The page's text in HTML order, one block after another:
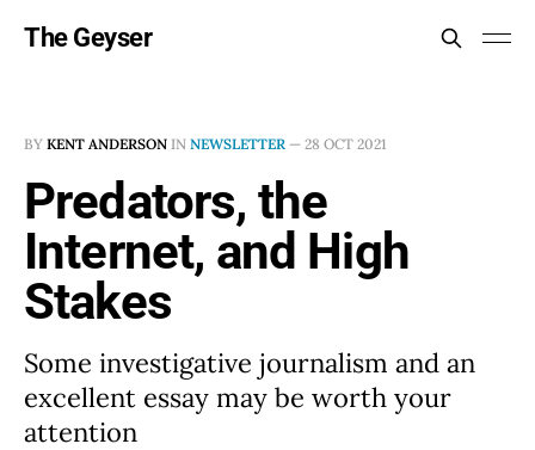
The Geyser
BY KENT ANDERSON IN NEWSLETTER — 28 OCT 2021
Predators, the
Internet, and High
Stakes
Some investigative journalism and an
excellent essay may be worth your
attention